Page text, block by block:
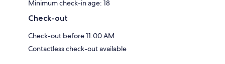
Minimum check-in age: 18
Check-out
Check-out before 11:00 AM
Contactless check-out available